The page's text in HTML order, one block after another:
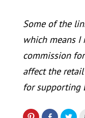
Some of the
which means I
commission
affect the
for supporting